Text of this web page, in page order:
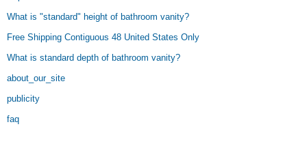
What is "standard" height of bathroom vanity?
Free Shipping Contiguous 48 United States Only
What is standard depth of bathroom vanity?
about_our_site
publicity
faq